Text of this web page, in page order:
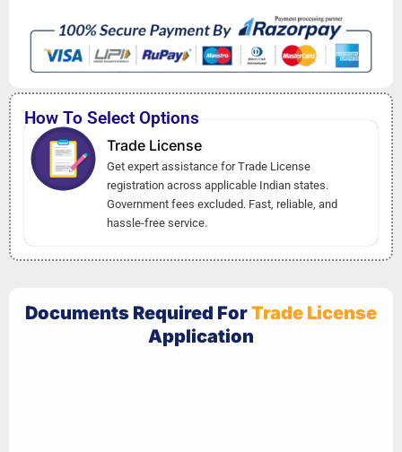
How To Select Options
Trade License
Get expert assistance for Trade License
registration across applicable Indian states.
Government fees excluded. Fast, reliable, and
hassle-free service.
Documents Required ForTrade License
Application